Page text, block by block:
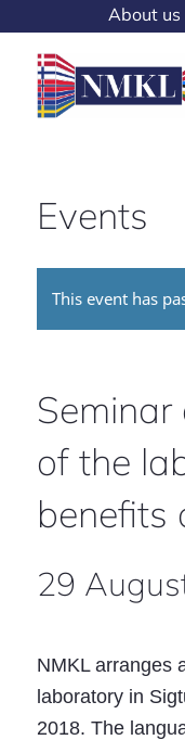
About us
Events
This event has
of the
benefits
29
NMKL arranges
laboratory in
2018. The